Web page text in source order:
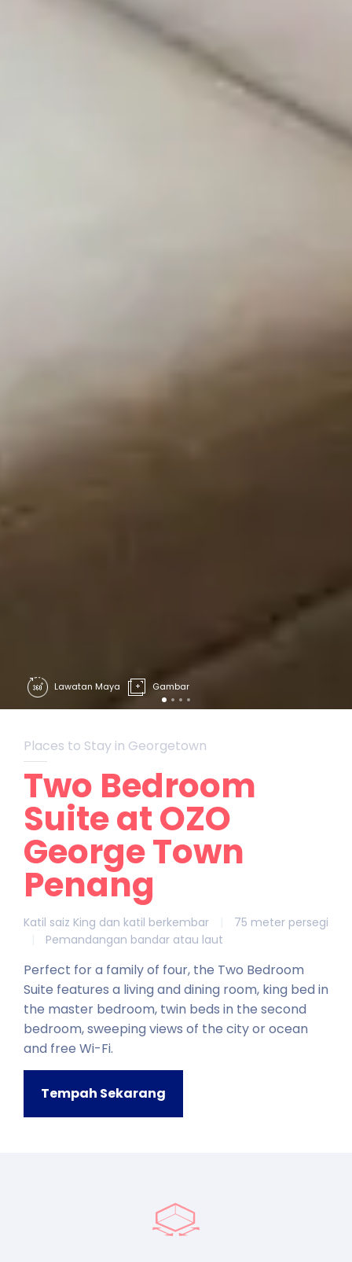
Places to Stay in Georgetown
Two Bedroom
Suite at OZO
George Town
Penang
Katil saiz King dan katil berkembar
75 meter persegi
Pemandangan bandar atau laut
Perfect for a family of four, the Two Bedroom
Suite features a living and dining room, king bed in
the master bedroom, twin beds in the second
bedroom, sweeping views of the city or ocean
and free Wi-Fi.
Tempah Sekarang
Lawatan Maya Gambar